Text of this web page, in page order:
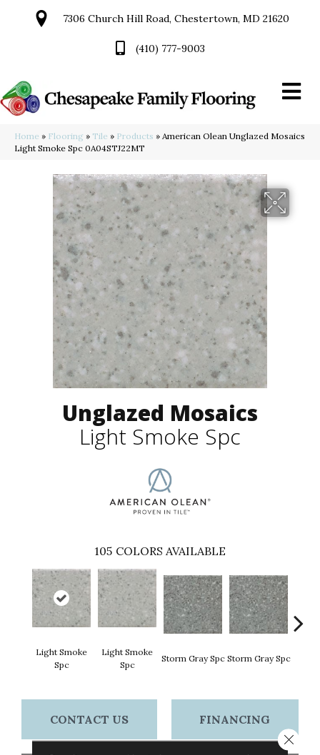
7306 Church Hill Road, Chestertown, MD 21620
(410) 777-9003
Home » Flooring » Tile » Products » American Olean Unglazed Mosaics
Light Smoke Spc 0A04STJ22MT
Unglazed Mosaics
Light Smoke Spc
105 COLORS AVAILABLE
Light Smoke
Spc
Light Smoke
Spc
Storm Gray Spc Storm Gray Spc
CONTACT US FINANCING
Close